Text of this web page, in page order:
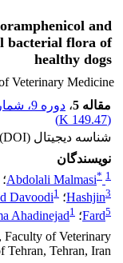
and
bacterial flora of
healthy dogs
Veterinary Medicine
مقاله 5
، دوره 9، شماره 1
(
149.47 K
)
شناسه دیجیتال (DOI):
نویسندگان
Abdolali Malmasi* 1 ؛
Hashjin3 ؛ Davoodi1
Fard5 ؛ Ahadinejad1
Faculty of Veterinary
Tehran, Iran